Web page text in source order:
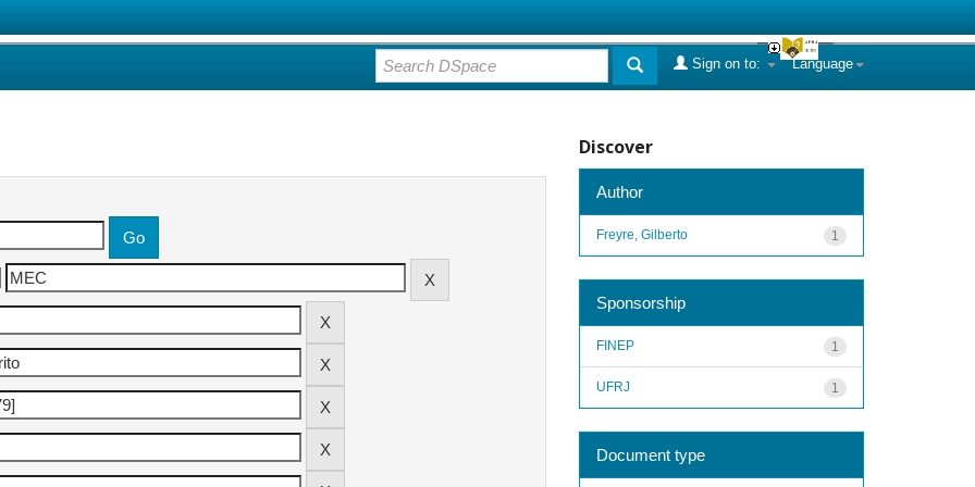
Language
Sign on to:
Discover
Author
1
Freyre, Gilberto
Sponsorship
1
FINEP
1
UFRJ
Document type